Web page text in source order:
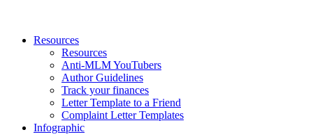
Resources
Resources
Anti-MLM YouTubers
Author Guidelines
Track your finances
Letter Template to a Friend
Complaint Letter Templates
Infographic